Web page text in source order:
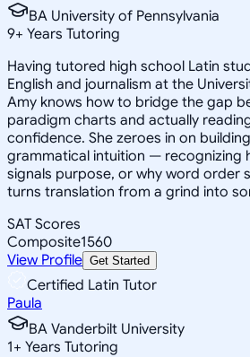
BA University of Pennsylvania
9+ Years Tutoring
Having tutored high school Latin
English and journalism at the
Amy knows how to bridge the gap
paradigm charts and actually
confidence. She zeroes in on
grammatical intuition — recognizing
signals purpose, or why word order
turns translation from a grind into
SAT Scores
Composite1560
View Profile Get Started
Certified Latin Tutor
Paula
BA Vanderbilt University
1+ Years Tutoring